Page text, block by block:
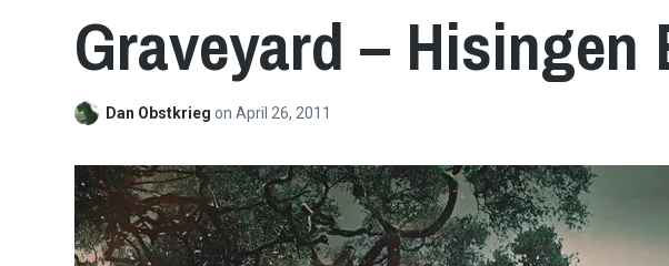
Graveyard – Hisingen
Dan Obstkriegon April 26, 2011